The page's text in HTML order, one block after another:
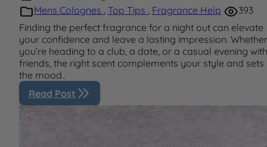
Mens Colognes , Top Tips , Fragrance Help
393
Finding the perfect fragrance for a night out can elevate
your confidence and leave a lasting impression. Whether
you’re heading to a club, a date, or a casual evening with
friends, the right scent complements your style and sets
the mood..
Read Post